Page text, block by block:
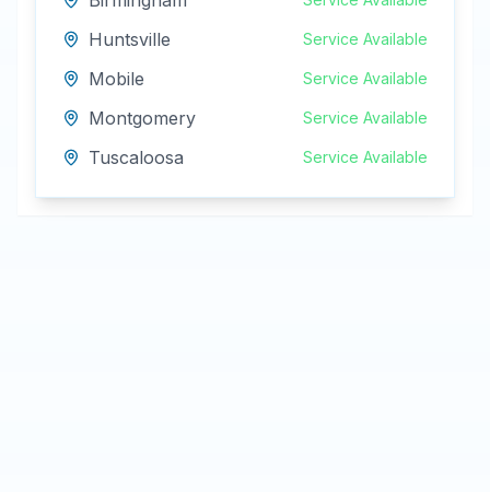
Huntsville Service Available
Mobile Service Available
Montgomery Service Available
Tuscaloosa Service Available